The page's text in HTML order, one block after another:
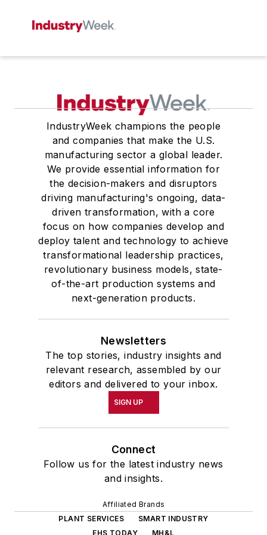
IndustryWeek champions the people
and companies that make the U.S.
manufacturing sector a global leader.
We provide essential information for
the decision-makers and disruptors
driving manufacturing's ongoing, data-
driven transformation, with a core
focus on how companies develop and
deploy talent and technology to achieve
transformational leadership practices,
revolutionary business models, state-
of-the-art production systems and
next-generation products.
Newsletters
The top stories, industry insights and
relevant research, assembled by our
editors and delivered to your inbox.
SIGN UP
Connect
Follow us for the latest industry news
and insights.
Affiliated Brands
PLANT SERVICES
SMART INDUSTRY
EHS TODAY
MH&L